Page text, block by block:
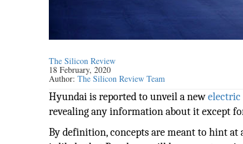
The Silicon Review
18 February, 2020
Author:The Silicon Review Team
Hyundai is reported to unveil a newelectric
revealing any information about it except
By definition, concepts are meant to hint at